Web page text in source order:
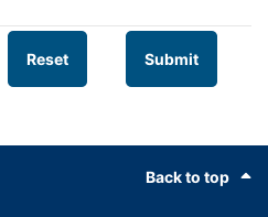
Reset Submit
Back to top